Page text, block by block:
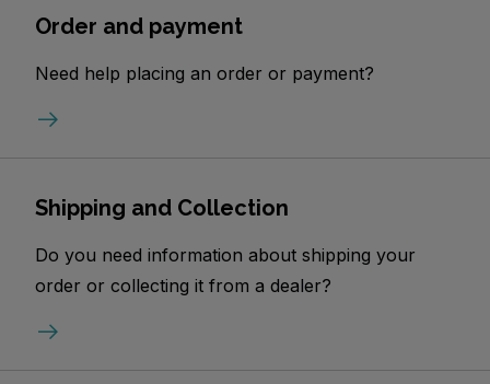
Order and payment
Need help placing an order or payment?
Shipping and Collection
Do you need information about shipping your
order or collecting it from a dealer?